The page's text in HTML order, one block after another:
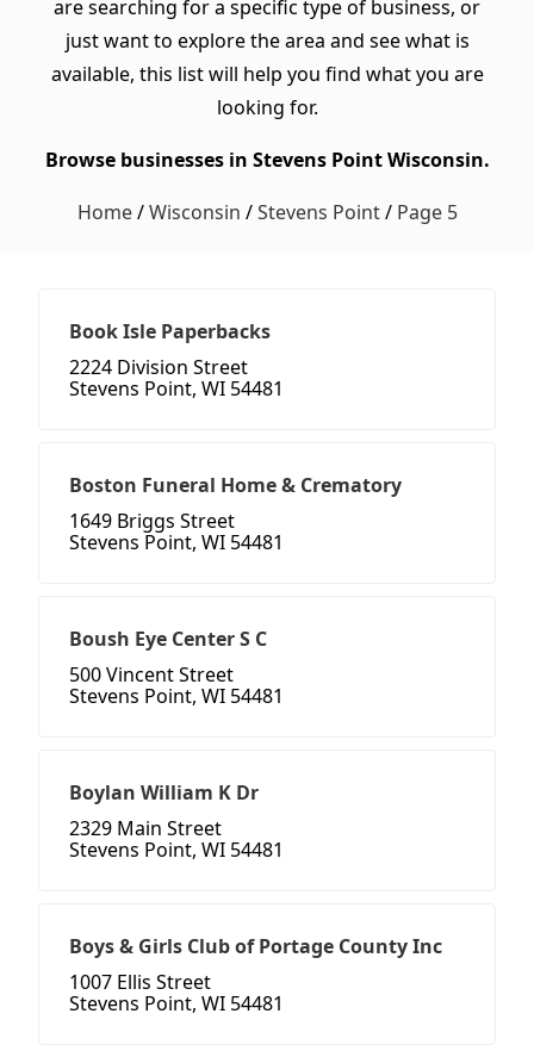
are searching for a specific type of business, or
just want to explore the area and see what is
available, this list will help you find what you are
looking for.
Browse businesses in Stevens Point Wisconsin.
Home/Wisconsin /Stevens Point/ Page 5
Book Isle Paperbacks
2224 Division Street
Stevens Point, WI 54481
Boston Funeral Home & Crematory
1649 Briggs Street
Stevens Point, WI 54481
Boush Eye Center S C
500 Vincent Street
Stevens Point, WI 54481
Boylan William K Dr
2329 Main Street
Stevens Point, WI 54481
Boys & Girls Club of Portage County Inc
1007 Ellis Street
Stevens Point, WI 54481